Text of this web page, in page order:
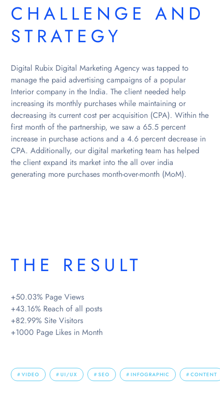
CHALLENGE AND
STRATEGY
Digital Rubix Digital Marketing Agency was tapped to
manage the paid advertising campaigns of a popular
Interior company in the India. The client needed help
increasing its monthly purchases while maintaining or
decreasing its current cost per acquisition (CPA). Within the
first month of the partnership, we saw a 65.5 percent
increase in purchase actions and a 4.6 percent decrease in
CPA. Additionally, our digital marketing team has helped
the client expand its market into the all over india
generating more purchases month-over-month (MoM).
THE RESULT
+50.03% Page Views
+43.16% Reach of all posts
+82.99% Site Visitors
+1000 Page Likes in Month
CONTENT
INFOGRAPHIC
SEO
UI/UX
VIDEO